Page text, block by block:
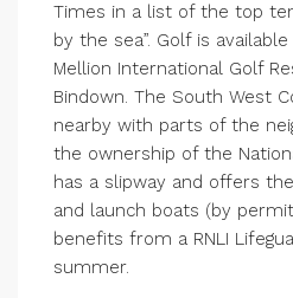
Times in a list of the top
by the sea”. Golf is
Mellion International Golf
Bindown. The South West
nearby with parts of the
the ownership of the
has a slipway and offers
and launch boats (by
benefits from a RNLI
summer.